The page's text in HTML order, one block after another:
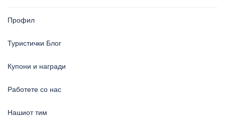
Профил
Туристички Блог
Купони и награди
Работете со нас
Нашиот тим